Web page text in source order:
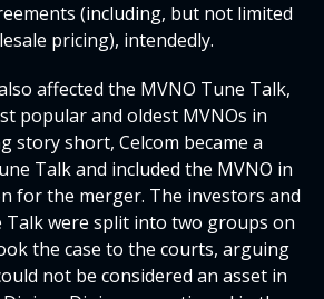
(including, but not limited
pricing), intendedly.
affected the MVNO Tune Talk,
popular and oldest MVNOs in
story short, Celcom became a
Talk and included the MVNO in
for the merger. The investors and
were split into two groups on
the case to the courts, arguing
not be considered an asset in